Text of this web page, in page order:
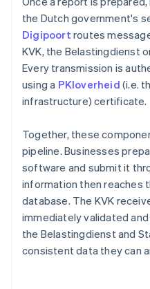
the Dutch government's
Digipoort routes
KVK, the Belastingdienst
Every transmission is
using a PKIoverheid (i.e.
infrastructure) certificate.
Together, these
pipeline. Businesses
software and submit it
information then reaches
database. The KVK
immediately validated
the Belastingdienst and
consistent data they can